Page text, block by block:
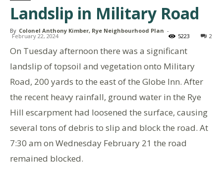
Landslip in Military Road
By Colonel Anthony Kimber, Rye Neighbourhood Plan -
February 22, 2024 2
5223
On Tuesday afternoon there was a significant
landslip of topsoil and vegetation onto Military
Road, 200 yards to the east of the Globe Inn. After
the recent heavy rainfall, ground water in the Rye
Hill escarpment had loosened the surface, causing
several tons of debris to slip and block the road. At
7:30 am on Wednesday February 21 the road
remained blocked.